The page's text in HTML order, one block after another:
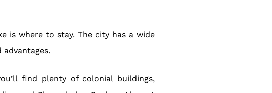
is where to stay. The city has a wide
find plenty of colonial buildings,